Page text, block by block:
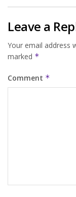
Leave a
Your email address
marked *
Comment *